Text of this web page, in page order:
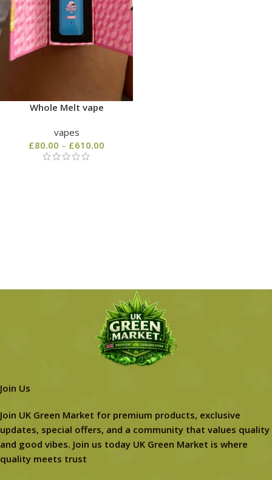
Whole Melt vape
vapes
£80.00 – £610.00
Join Us
Join UK Green Market for premium products, exclusive
updates, special offers, and a community that values quality
and good vibes. Join us today UK Green Market is where
quality meets trust